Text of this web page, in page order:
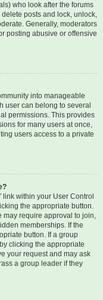
who look after the forums
posts and lock, unlock,
Generally, moderators
posting abusive or offensive
into manageable
user can belong to several
permissions. This provides
for many users at once,
users access to a private
link within your User Control
the appropriate button.
may require approval to join,
memberships. If the
button. If a group
clicking the appropriate
your request and may ask
a group leader if they